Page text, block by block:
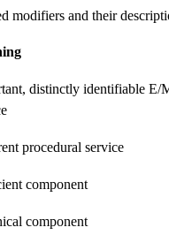
modifiers and their
distinctly identifiable E/
procedural service
component
component